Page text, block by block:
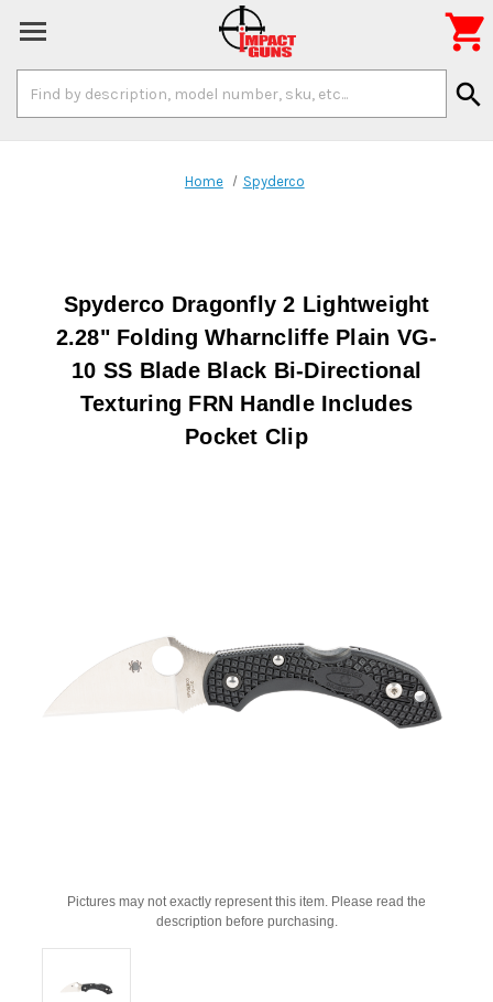
Keyword:
search

Home Spyderco
Spyderco Dragonfly 2 Lightweight
2.28" Folding Wharncliffe Plain VG-
10 SS Blade Black Bi-Directional
Texturing FRN Handle Includes
Pocket Clip
Pictures may not exactly represent this item. Please read the
description before purchasing.